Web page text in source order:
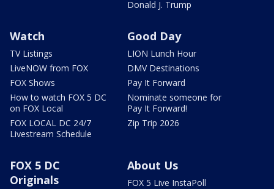
Donald J. Trump
Watch
TV Listings
LiveNOW from FOX
FOX Shows
How to watch FOX 5 DC
on FOX Local
FOX LOCAL DC 24/7
Livestream Schedule
Good Day
LION Lunch Hour
DMV Destinations
Pay It Forward
Nominate someone for
Pay It Forward!
Zip Trip 2026
FOX 5 DC
Originals
About Us
FOX 5 Live InstaPoll